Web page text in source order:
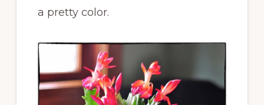
a pretty color.